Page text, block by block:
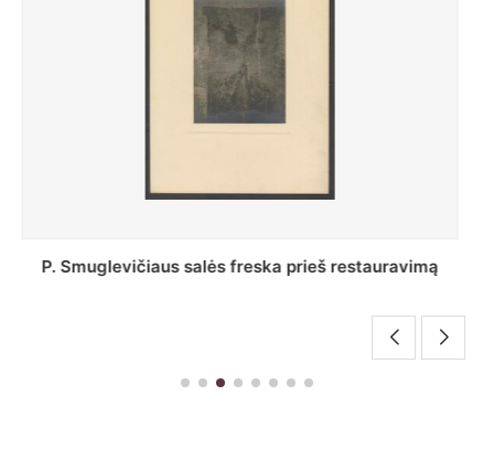
Stepono Batoro universiteto bibliotekos Profesorių